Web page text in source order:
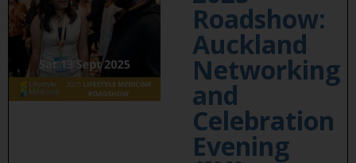
Roadshow:
Auckland
Networking
and
Celebration
Evening